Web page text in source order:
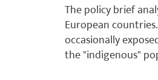
The policy brief
European
occasionally
the "indigenous"